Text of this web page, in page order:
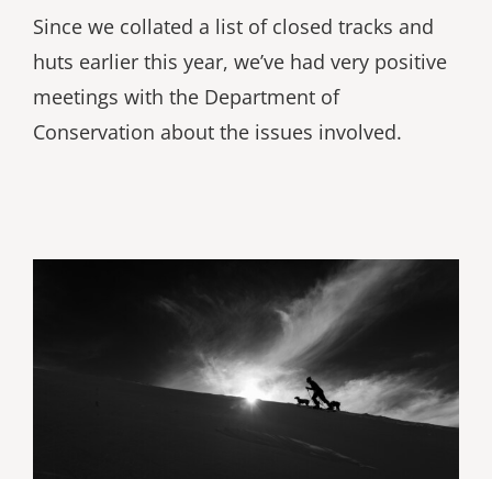
Since we collated a list of closed tracks and
huts earlier this year, we’ve had very positive
meetings with the Department of
Conservation about the issues involved.